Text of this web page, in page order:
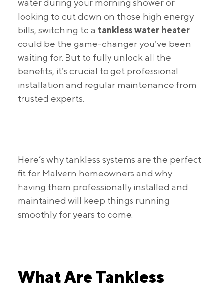
water during your morning shower or
looking to cut down on those high energy
bills, switching to a tankless water heater
could be the game-changer you’ve been
waiting for. But to fully unlock all the
benefits, it’s crucial to get professional
installation and regular maintenance from
trusted experts.
Here’s why tankless systems are the perfect
fit for Malvern homeowners and why
having them professionally installed and
maintained will keep things running
smoothly for years to come.
What Are Tankless